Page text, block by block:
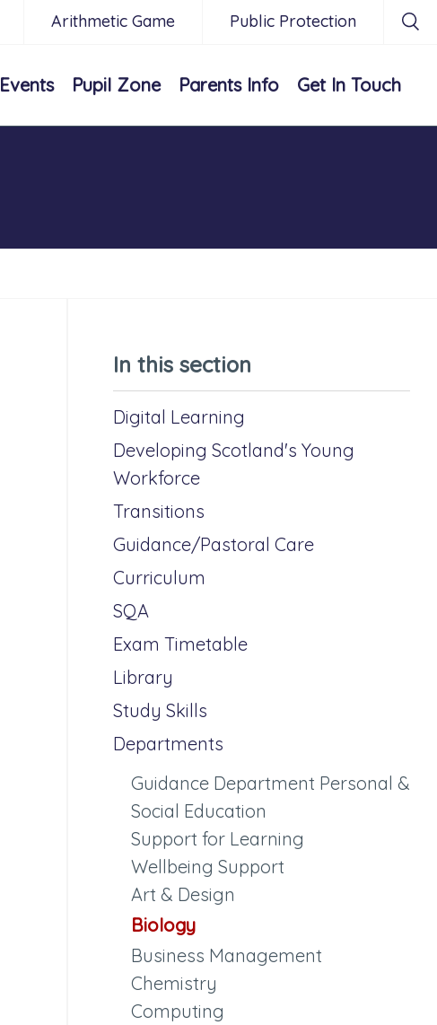
Arithmetic Game Public Protection
Events Pupil Zone Parents Info Get In Touch
In this section
Digital Learning
Developing Scotland's Young
Workforce
Transitions
Guidance/Pastoral Care
Curriculum
SQA
Exam Timetable
Library
Study Skills
Departments
Guidance Department Personal &
Social Education
Support for Learning
Wellbeing Support
Art & Design
Biology
Business Management
Chemistry
Computing